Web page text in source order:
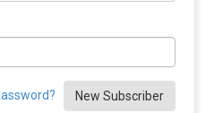
New Subscriber